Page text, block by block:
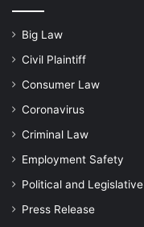
Big Law
Civil Plaintiff
Consumer Law
Coronavirus
Criminal Law
Employment Safety
Political and Legislative
Press Release